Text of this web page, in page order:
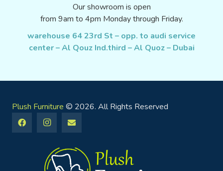
Our showroom is open
from 9am to 4pm Monday through Friday.
warehouse 64 23rd St – opp. to audi service
center – Al Qouz Ind.third – Al Quoz – Dubai
Plush Furniture © 2026. All Rights Reserved